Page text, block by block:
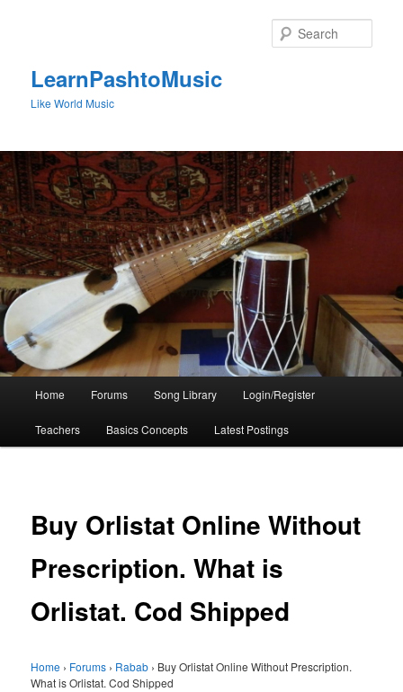
LearnPashtoMusic
Like World Music
Home Forums Song Library Login/Register
Teachers Basics Concepts Latest Postings
Buy Orlistat Online Without
Prescription. What is
Orlistat. Cod Shipped
Home › Forums › Rabab › Buy Orlistat Online Without Prescription.
What is Orlistat. Cod Shipped